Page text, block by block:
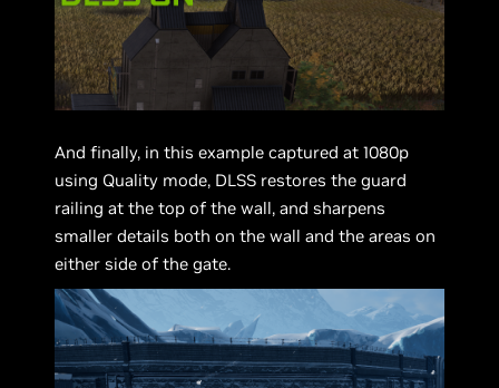
And finally, in this example captured at 1080p
using Quality mode, DLSS restores the guard
railing at the top of the wall, and sharpens
smaller details both on the wall and the areas on
either side of the gate.